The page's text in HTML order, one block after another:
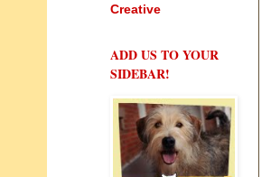
Creative
ADD US TO YOUR
SIDEBAR!